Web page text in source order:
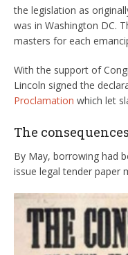
the legislation as
was in Washington DC.
masters for each
With the support of
Lincoln signed the
Proclamation which let
The
By May, borrowing had
issue legal tender paper